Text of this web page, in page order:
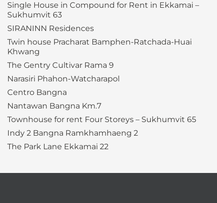
Single House in Compound for Rent in Ekkamai –
Sukhumvit 63
SIRANINN Residences
Twin house Pracharat Bamphen-Ratchada-Huai
Khwang
The Gentry Cultivar Rama 9
Narasiri Phahon-Watcharapol
Centro Bangna
Nantawan Bangna Km.7
Townhouse for rent Four Storeys – Sukhumvit 65
Indy 2 Bangna Ramkhamhaeng 2
The Park Lane Ekkamai 22